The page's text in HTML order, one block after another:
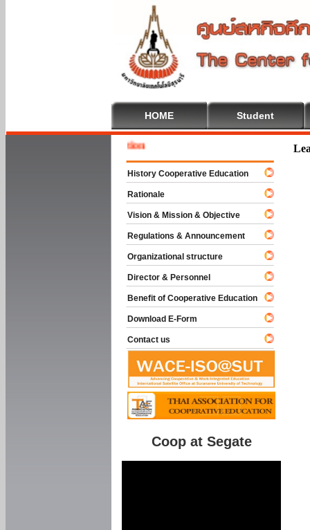
HOME Student
History Cooperative Education
Rationale
Vision & Mission & Objective
Regulations & Announcement
Organizational structure
Director & Personnel
Benefit of Cooperative Education
Download E-Form
Contact us
Coop at Segate